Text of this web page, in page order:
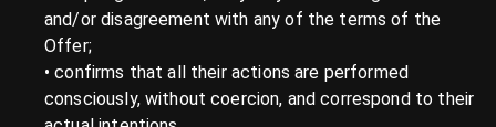
and/or disagreement with any of the terms of the
Offer;
• confirms that all their actions are performed
consciously, without coercion, and correspond to their